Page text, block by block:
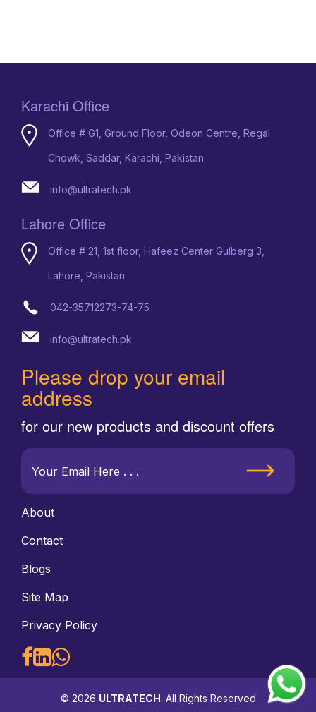
Karachi Office
Office # G1, Ground Floor, Odeon Centre, Regal
Chowk, Saddar, Karachi, Pakistan
info@ultratech.pk
Lahore Office
Office # 21, 1st floor, Hafeez Center Gulberg 3,
Lahore, Pakistan
042-35712273-74-75
info@ultratech.pk
Please drop your email
address
for our new products and discount offers
About
Contact
Blogs
Site Map
Privacy Policy
© 2026 ULTRATECH. All Rights Reserved